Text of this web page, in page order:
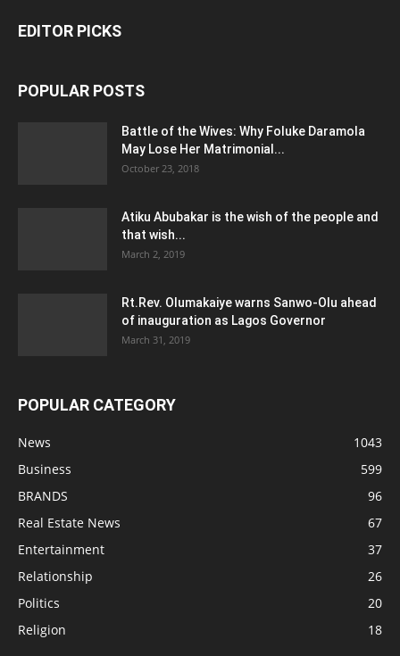
EDITOR PICKS
POPULAR POSTS
Battle of the Wives: Why Foluke Daramola
May Lose Her Matrimonial...
October 23, 2018
Atiku Abubakar is the wish of the people and
that wish...
March 2, 2019
Rt.Rev. Olumakaiye warns Sanwo-Olu ahead
of inauguration as Lagos Governor
March 31, 2019
POPULAR CATEGORY
News
1043
Business
599
BRANDS
96
Real Estate News
67
Entertainment
37
Relationship
26
Politics
20
Religion
18